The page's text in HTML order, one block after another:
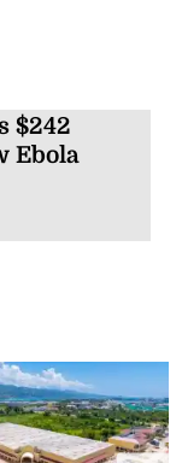
$242
Ebola